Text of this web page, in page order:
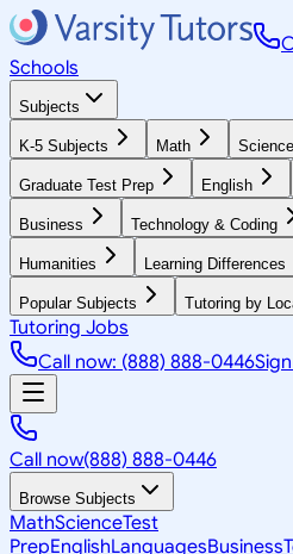
Schools
Subjects
K-5 Subjects Math Science
Graduate Test Prep English
Business Technology & Coding
Humanities Learning Differences
Popular Subjects Tutoring by
Tutoring Jobs
Call now: (888) 888-0446
Call now(888) 888-0446
Browse Subjects
MathScienceTest
PrepEnglishLanguagesBusiness